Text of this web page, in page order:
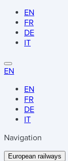
EN
FR
DE
IT
EN
EN
FR
DE
IT
Navigation
European railways